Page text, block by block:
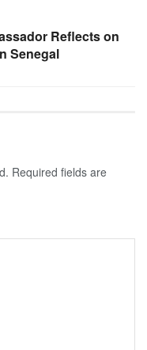
Reflects on
Senegal
Required fields are